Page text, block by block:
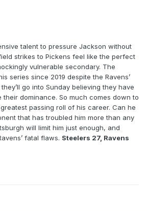
talent to pressure Jackson without
strikes to Pickens feel like the perfect
vulnerable secondary. The
series since 2019 despite the Ravens’
go into Sunday believing they have
dominance. So much comes down to
passing roll of his career. Can he
that has troubled him more than any
will limit him just enough, and
fatal flaws. Steelers 27, Ravens